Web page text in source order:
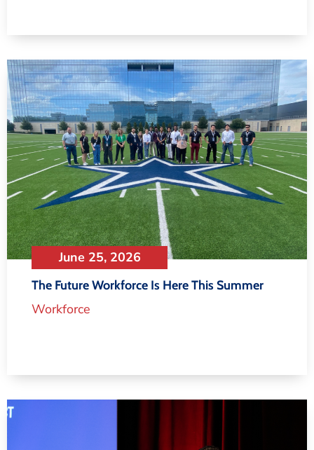
June 25, 2026
The Future Workforce Is Here This Summer
Workforce